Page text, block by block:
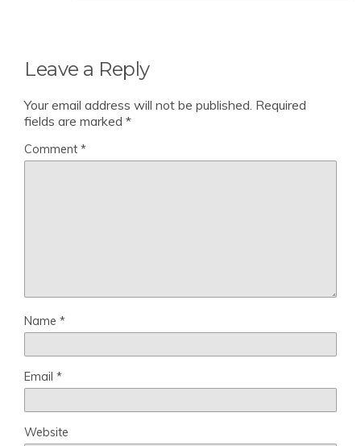
Leave a Reply
Your email address will not be published. Required
fields are marked *
Comment *
Name *
Email *
Website